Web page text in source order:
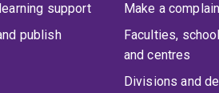
support
publish
Make a
Faculties,
and centres
Divisions and